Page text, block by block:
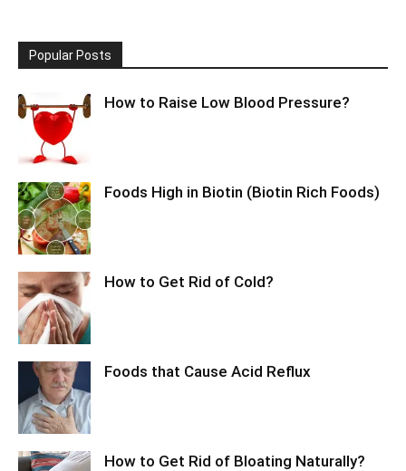
Popular Posts
How to Raise Low Blood Pressure?
Foods High in Biotin (Biotin Rich Foods)
How to Get Rid of Cold?
Foods that Cause Acid Reflux
How to Get Rid of Bloating Naturally?